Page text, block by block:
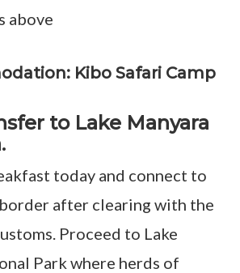
above
Kibo Safari Camp
to Lake Manyara
today and connect to
after clearing with the
Proceed to Lake
Park where herds of